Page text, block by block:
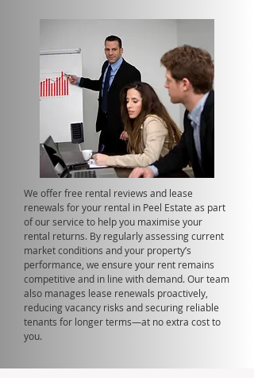
We offer free rental reviews and lease
renewals for your rental in Peel Estate as part
of our service to help you maximise your
rental returns. By regularly assessing current
market conditions and your property’s
performance, we ensure your rent remains
competitive and in line with demand. Our team
also manages lease renewals proactively,
reducing vacancy risks and securing reliable
tenants for longer terms—at no extra cost to
you.